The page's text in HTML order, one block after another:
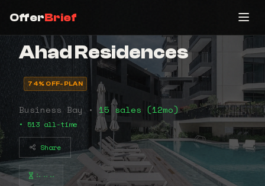
OfferBrief
Ahad Residences
74% OFF-PLAN
Business Bay • 15 sales (12mo)
• 513 all-time
Share
⠦⠤⠤